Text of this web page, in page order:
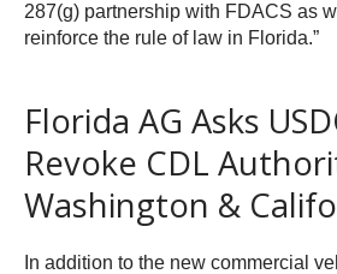
287(g) partnership with FDACS as
reinforce the rule of law in Florida.”
Florida AG Asks
Revoke CDL
Washington &
In addition to the new commercial